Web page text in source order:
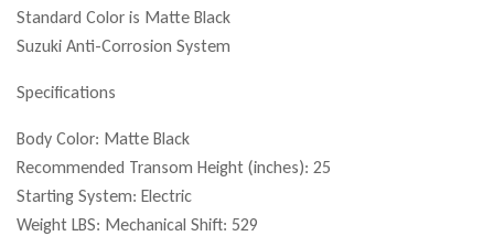
Standard Color is Matte Black
Suzuki Anti-Corrosion System
Specifications
Body Color: Matte Black
Recommended Transom Height (inches): 25
Starting System: Electric
Weight LBS: Mechanical Shift: 529